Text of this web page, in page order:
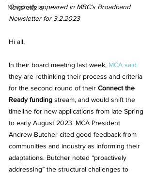
Newsletters
Originally appeared in MBC's Broadband
Newsletter for 3.2.2023
Hi all,
In their board meeting last week, MCA said
they are rethinking their process and criteria
for the second round of their Connect the
Ready funding stream, and would shift the
timeline for new applications from late Spring
to early August 2023. MCA President
Andrew Butcher cited good feedback from
communities and industry as informing their
adaptations. Butcher noted “proactively
addressing” the structural challenges to